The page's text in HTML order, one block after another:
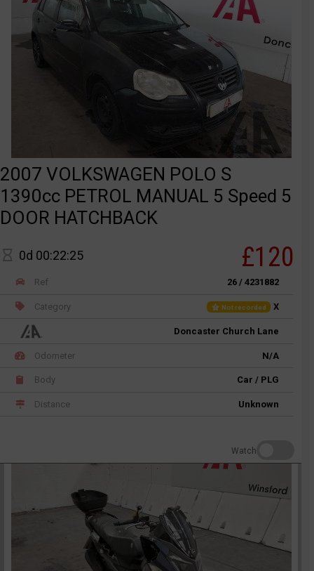
2007 VOLKSWAGEN POLO S
1390cc PETROL MANUAL 5 Speed 5
DOOR HATCHBACK
0d 00:22:25 £120
Ref 26 / 4231882
Category Not recorded X
Doncaster Church Lane
Odometer N/A
Body Car / PLG
Distance Unknown
Watch